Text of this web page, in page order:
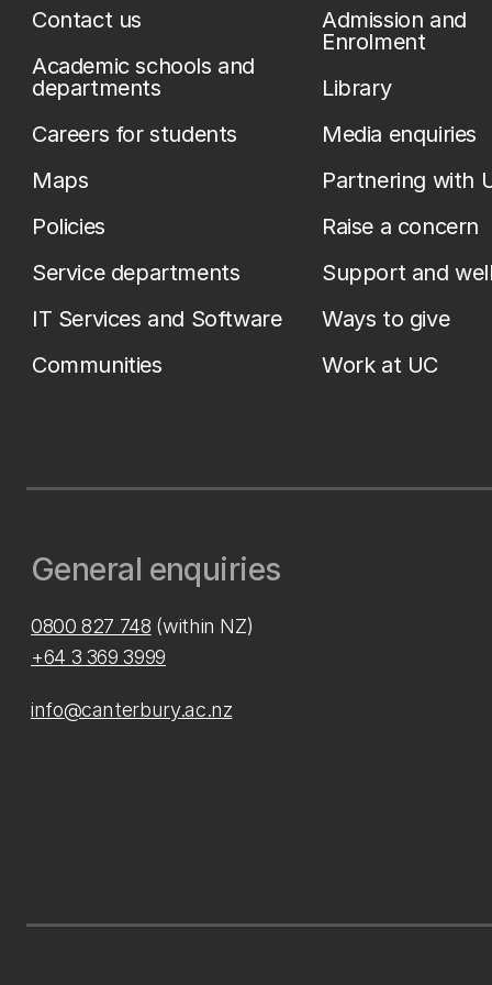
Contact us
Academic schools and
departments
Careers for students
Maps
Policies
Service departments
IT Services and Software
Communities
Admission and
Enrolment
Library
Media enquiries
Partnering with
Raise a concern
Support and
Ways to give
Work at UC
General enquiries
0800 827 748 (within NZ)
+64 3 369 3999
info@canterbury.ac.nz